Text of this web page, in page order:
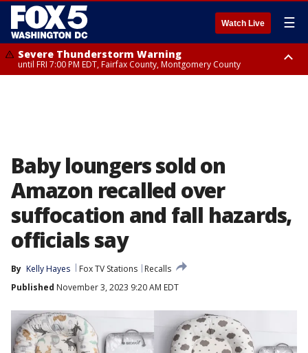
Watch Live ☰
Severe Thunderstorm Warning
until FRI 7:00 PM EDT, Fairfax County, Montgomery County
Baby loungers sold on
Amazon recalled over
suffocation and fall hazards,
officials say
By Kelly Hayes Fox TV Stations
Recalls
Published November 3, 2023 9:20 AM EDT